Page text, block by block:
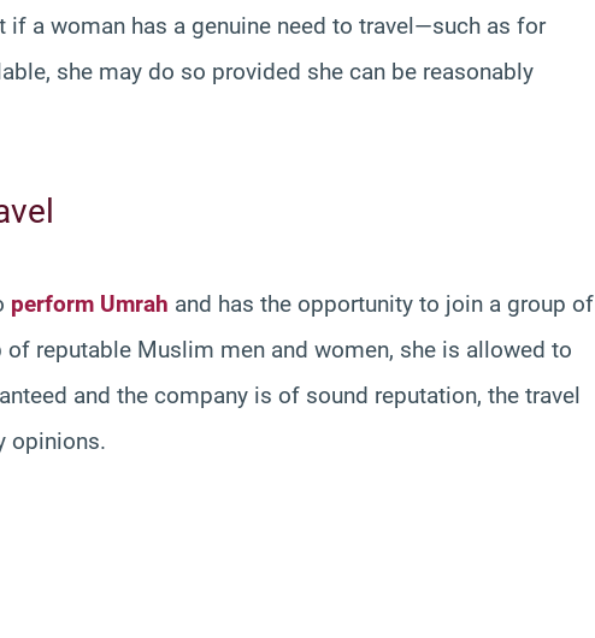
a woman has a genuine need to travel—such as for
she may do so provided she can be reasonably
perform Umrah and has the opportunity to join a group of
reputable Muslim men and women, she is allowed to
and the company is of sound reputation, the travel
opinions.